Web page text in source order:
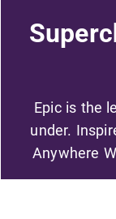
Epic is the
under.
Anywhere